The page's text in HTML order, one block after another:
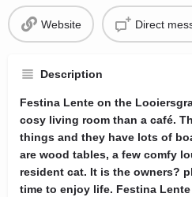
Website Direct
Description
Festina Lente on the
cosy living room than a café.
things and they have lots of
are wood tables, a few comfy
resident cat. It is the owners?
time to enjoy life. Festina